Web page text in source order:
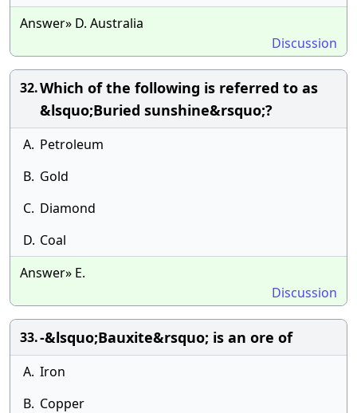
Answer» D. Australia
Discussion
32.Which of the following is referred to as
&lsquo;Buried sunshine&rsquo;?
A. Petroleum
B. Gold
C. Diamond
D. Coal
Answer» E.
Discussion
33.-&lsquo;Bauxite&rsquo; is an ore of
A. Iron
B. Copper